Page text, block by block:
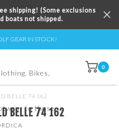
shipping! (Some exclusions
boats not shipped.
GEAR IN STOCK!
0
BELLE 74 162
BELLE 74 162